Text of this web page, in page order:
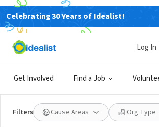
Celebrating 30 Years of Idealist!
Get Involved Find a Job
Log In
Filters Cause Areas Org Type
NONPROFIT
The Leukemia &
Society- Savannah Office
Savannah, GA www.lls.org
About Us